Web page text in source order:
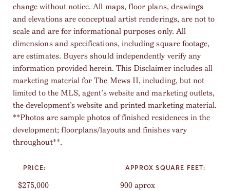
change without notice. All maps, floor plans, drawings
and elevations are conceptual artist renderings, are not to
scale and are for informational purposes only. All
dimensions and specifications, including square footage,
are estimates. Buyers should independently verify any
information provided herein. This Disclaimer includes all
marketing material for The Mews II, including, but not
limited to the MLS, agent’s website and marketing outlets,
the development’s website and printed marketing material.
**Photos are sample photos of finished residences in the
development; floorplans/layouts and finishes vary
throughout**.
PRICE:
$275,000
APPROX SQUARE FEET:
900 aprox